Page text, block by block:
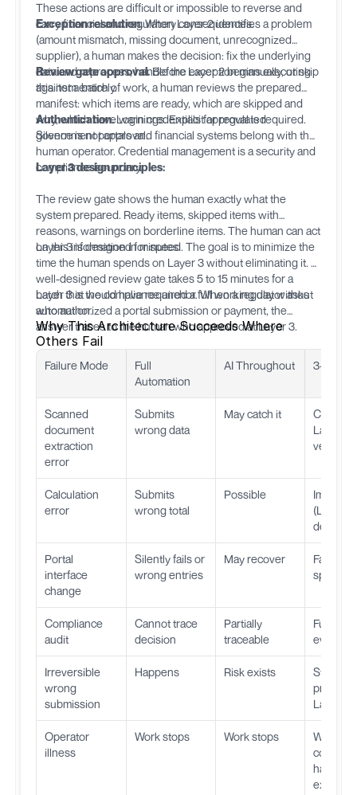
These actions are difficult or impossible to reverse and
carry financial and regulatory consequences.
Exception resolution.When Layer 2 identifies a problem
(amount mismatch, missing document, unrecognized
supplier), a human makes the decision: fix the underlying
data and reprocess, handle the exception manually, or skip
this item entirely.
Review gate approval.Before Layer 2 begins executing
against a batch of work, a human reviews the prepared
manifest: which items are ready, which are skipped and
why, which have warnings. Explicit approval is required.
Silence is not approval.
Authentication.Login credentials for regulated
government portals and financial systems belong with the
human operator. Credential management is a security and
compliance boundary.
Layer 3 design principles:
The review gate shows the human exactly what the
system prepared. Ready items, skipped items with
reasons, warnings on borderline items. The human can act
on this information in minutes.
Layer 3 is designed for speed. The goal is to minimize the
time the human spends on Layer 3 without eliminating it. A
well-designed review gate takes 5 to 15 minutes for a
batch that would have required a full working day without
automation.
Layer 3 is the compliance anchor. When a regulator asks
who authorized a portal submission or payment, the
answer traces to the human who approved at Layer 3.
Why This Architecture Succeeds Where
Others Fail
Failure Mode
Full
Automation
AI Throughout 3-Layer
Scanned
document
extraction
error
Submits
wrong data
May catch it
Caught
Layer 1
Calculation
error
Submits
wrong total
Possible
(Layer 2
Portal
interface
change
Silently fails or
wrong entries
May recover
Fails
specific
Compliance
audit
Cannot trace
decision
Partially
traceable
Full
every
Irreversible
wrong
submission
Happens Risk exists
Layer 3
Operator
illness
Work stops Work stops
Work
handles